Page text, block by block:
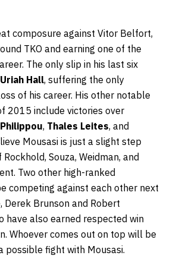
composure against Vitor Belfort,
TKO and earning one of the
The only slip in his last six
Uriah Hall, suffering the only
of his career. His other notable
2015 include victories over
, Thales Leites, and
Mousasi is just a slight step
Souza, Weidman, and
Two other high-ranked
competing against each other next
Derek Brunson and Robert
have also earned respected win
Whoever comes out on top will be
possible fight with Mousasi.